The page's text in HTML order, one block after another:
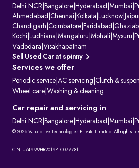
Delhi NCR Bangalore Hyderabad Mumbai
Ahmedabad Chennai Kolkata Lucknow
Chandigarh Coimbatore Faridabad
Kochi Ludhiana Mangaluru Mohali Mysuru
Vadodara Visakhapatnam
Sell Used Car at spinny
Services we offer
Periodic service AC servicing Clutch &
Wheel care Washing & cleaning
Car repair and servicing in
Delhi NCR Bangalore Hyderabad Mumbai
© 2026 Valuedrive Technologies Private Limited. All rights
CIN: U74999HR2019PTC077781